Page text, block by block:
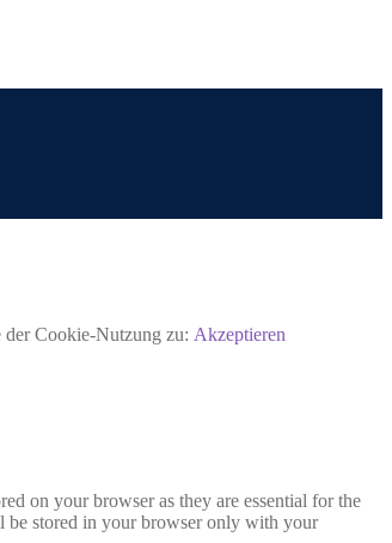
der Cookie-Nutzung zu: Akzeptieren
on your browser as they are essential for the
be stored in your browser only with your